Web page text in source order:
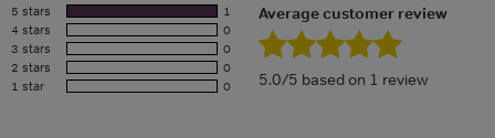
5 stars
1
4 stars
0
3 stars
0
2 stars
0
1 star
0
Average customer review
5.0/5 based on 1 review